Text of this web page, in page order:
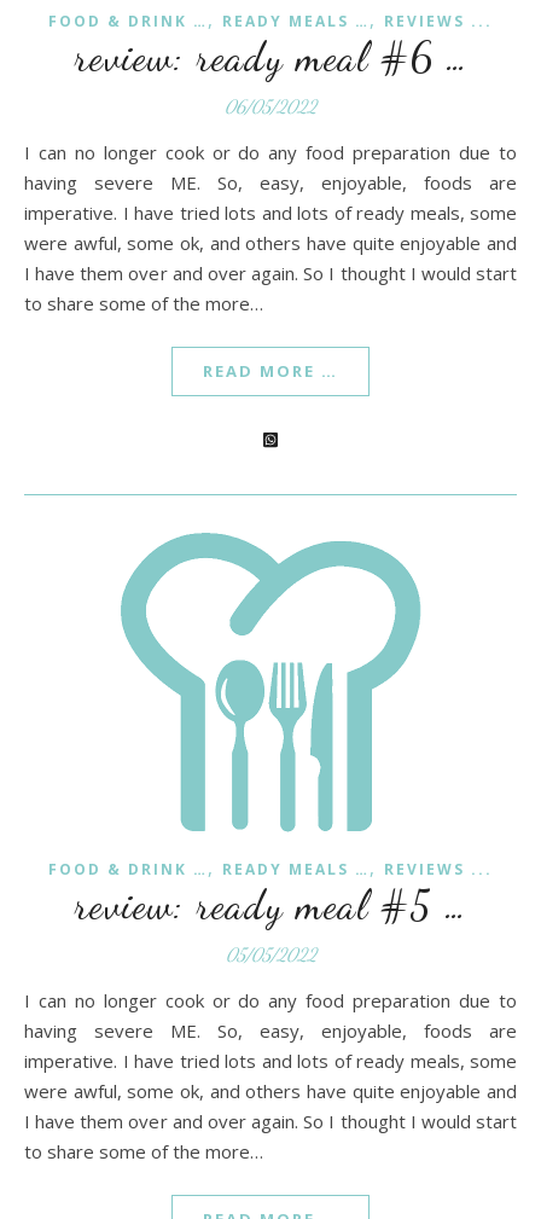
FOOD & DRINK … , READY MEALS … , REVIEWS ...
review: ready meal #6 …
06/05/2022
I can no longer cook or do any food preparation due to
having severe ME. So, easy, enjoyable, foods are
imperative. I have tried lots and lots of ready meals, some
were awful, some ok, and others have quite enjoyable and
I have them over and over again. So I thought I would start
to share some of the more…
READ MORE …
FOOD & DRINK … , READY MEALS … , REVIEWS ...
review: ready meal #5 …
05/05/2022
I can no longer cook or do any food preparation due to
having severe ME. So, easy, enjoyable, foods are
imperative. I have tried lots and lots of ready meals, some
were awful, some ok, and others have quite enjoyable and
I have them over and over again. So I thought I would start
to share some of the more…